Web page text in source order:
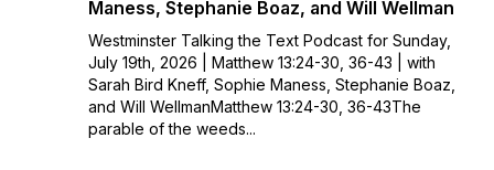
Maness, Stephanie Boaz, and Will Wellman
Westminster Talking the Text Podcast for Sunday,
July 19th, 2026 | Matthew 13:24-30, 36-43 | with
Sarah Bird Kneff, Sophie Maness, Stephanie Boaz,
and Will WellmanMatthew 13:24-30, 36-43The
parable of the weeds...